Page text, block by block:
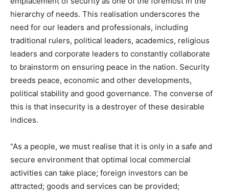
hierarchy of needs. This realisation underscores the
need for our leaders and professionals, including
traditional rulers, political leaders, academics, religious
leaders and corporate leaders to constantly collaborate
to brainstorm on ensuring peace in the nation. Security
breeds peace, economic and other developments,
political stability and good governance. The converse of
this is that insecurity is a destroyer of these desirable
indices.
“As a people, we must realise that it is only in a safe and
secure environment that optimal local commercial
activities can take place; foreign investors can be
attracted; goods and services can be provided;